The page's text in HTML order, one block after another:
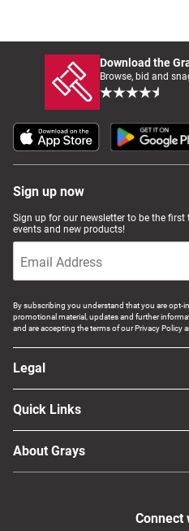
Download the
Browse, bid and
Sign up now
Sign up for our newsletter to be the first
events and new products!
By subscribing you understand that you are opt-
promotional material, updates and further
and are accepting the terms of our Privacy Policy
Legal
Quick Links
About Grays
Connect